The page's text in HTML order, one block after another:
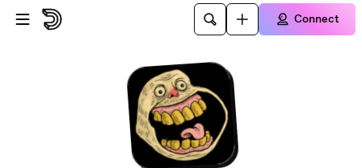
Skip to main content
Connect